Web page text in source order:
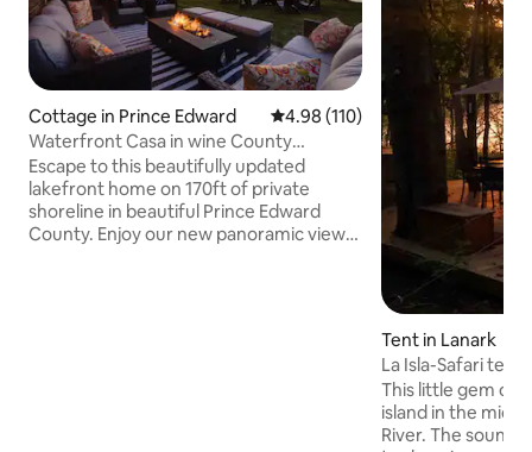
Cottage in Prince Edward 4.98 out of 5 average rating,
4.98 (110)
Waterfront Casa in wine County
w/SAUNA and HOT TUB
Escape to this beautifully updated
lakefront home on 170ft of private
shoreline in beautiful Prince Edward
County. Enjoy our new panoramic view
Tent in Lanark
La Isla-Safari tent
tub!
This little gem of
island in the
River. The sound